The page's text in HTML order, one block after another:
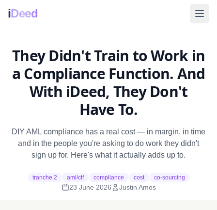
iDeed
They Didn't Train to Work in
a Compliance Function. And
With iDeed, They Don't
Have To.
DIY AML compliance has a real cost — in margin, in time
and in the people you're asking to do work they didn't
sign up for. Here's what it actually adds up to.
tranche 2 aml/ctf compliance cost co-sourcing
23 June 2026 Justin Amos